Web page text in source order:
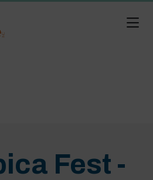
Fest -